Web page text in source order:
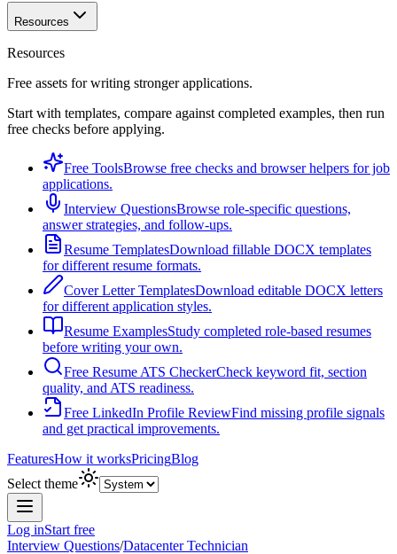
Resources
Resources
Free assets for writing stronger applications.
Start with templates, compare against completed examples, then run
free checks before applying.
Free ToolsBrowse free checks and browser helpers for job
applications.
Interview QuestionsBrowse role-specific questions,
answer strategies, and follow-ups.
Resume TemplatesDownload fillable DOCX templates
for different resume formats.
Cover Letter TemplatesDownload editable DOCX letters
for different application styles.
Resume ExamplesStudy completed role-based resumes
before writing your own.
Free Resume ATS CheckerCheck keyword fit, section
quality, and ATS readiness.
Free LinkedIn Profile ReviewFind missing profile signals
and get practical improvements.
FeaturesHow it worksPricingBlog
Select theme
Log inStart free
Interview Questions/Datacenter Technician